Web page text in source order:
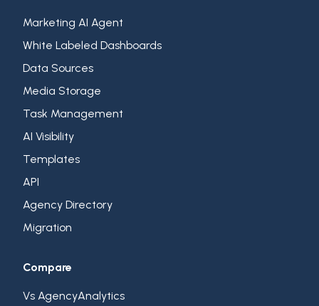
Marketing AI Agent
White Labeled Dashboards
Data Sources
Media Storage
Task Management
AI Visibility
Templates
API
Agency Directory
Migration
Compare
Vs AgencyAnalytics